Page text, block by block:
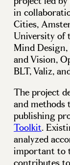
in
Cities,
University of
Mind
and Vision,
BLT, Valiz,
The project
and methods
publishing
Toolkit.
analyzed
important to